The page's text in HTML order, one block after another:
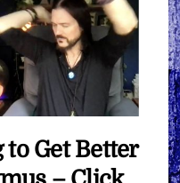
to Get Better